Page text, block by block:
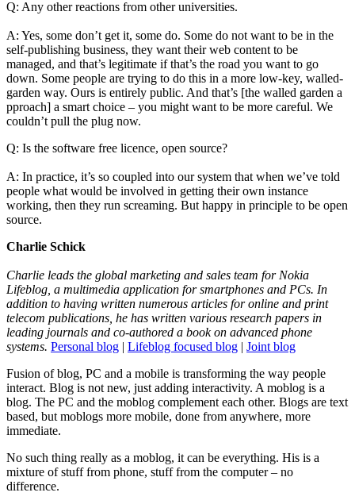
Q: Any other reactions from other universities.
A: Yes, some don’t get it, some do. Some do not want to be in the
self-publishing business, they want their web content to be
managed, and that’s legitimate if that’s the road you want to go
down. Some people are trying to do this in a more low-key, walled-
garden way. Ours is entirely public. And that’s [the walled garden a
pproach] a smart choice – you might want to be more careful. We
couldn’t pull the plug now.
Q: Is the software free licence, open source?
A: In practice, it’s so coupled into our system that when we’ve told
people what would be involved in getting their own instance
working, then they run screaming. But happy in principle to be open
source.
Charlie Schick
Charlie leads the global marketing and sales team for Nokia
Lifeblog, a multimedia application for smartphones and PCs. In
addition to having written numerous articles for online and print
telecom publications, he has written various research papers in
leading journals and co-authored a book on advanced phone
systems. Personal blog | Lifeblog focused blog | Joint blog
Fusion of blog, PC and a mobile is transforming the way people
interact. Blog is not new, just adding interactivity. A moblog is a
blog. The PC and the moblog complement each other. Blogs are text
based, but moblogs more mobile, done from anywhere, more
immediate.
No such thing really as a moblog, it can be everything. His is a
mixture of stuff from phone, stuff from the computer – no
difference.